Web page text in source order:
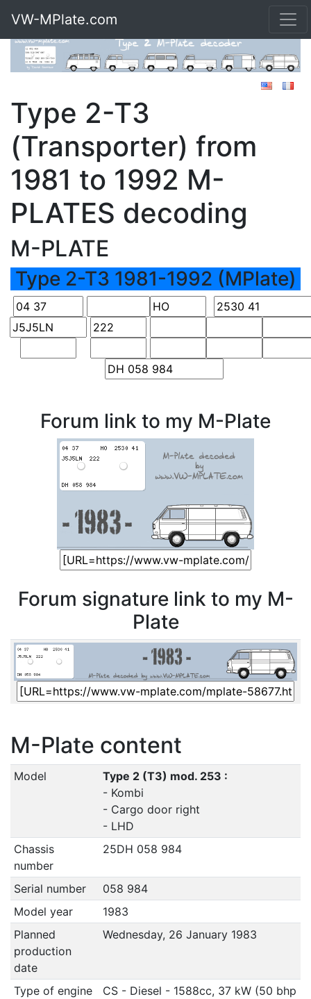
VW-MPlate.com
Type 2-T3
(Transporter) from
1981 to 1992 M-
PLATES decoding
M-PLATE
Type 2-T3 1981-1992 (MPlate)
Forum link to my M-Plate
Forum signature link to my M-
Plate
M-Plate content
Model
Type 2 (T3) mod. 253 :
- Kombi
- Cargo door right
- LHD
Chassis
number
25DH 058 984
Serial number
058 984
Model year
1983
Planned
production
date
Wednesday, 26 January 1983
Type of engine
CS - Diesel - 1588cc, 37 kW (50 bhp